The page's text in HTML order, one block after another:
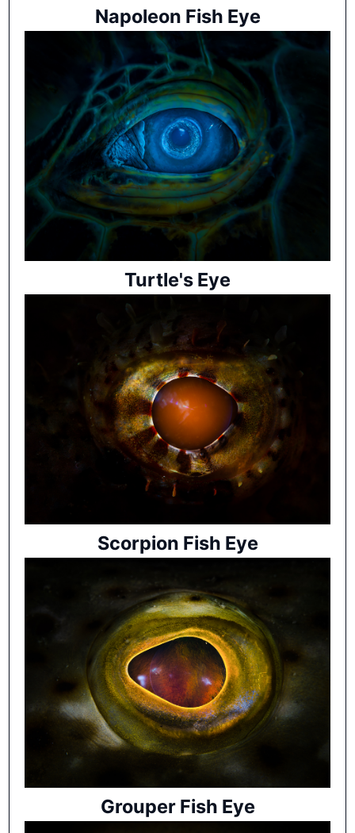
Napoleon Fish Eye
Turtle's Eye
Scorpion Fish Eye
Grouper Fish Eye